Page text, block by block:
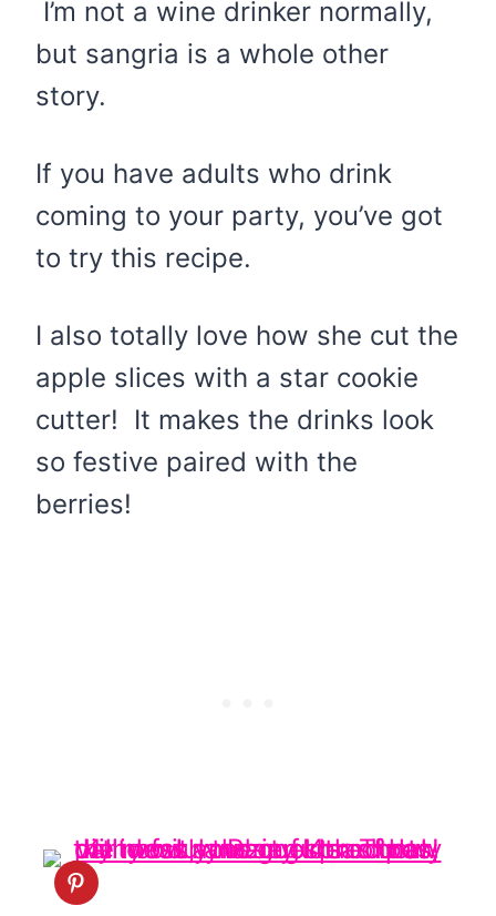
I’m not a wine drinker normally,
but sangria is a whole other
story.
If you have adults who drink
coming to your party, you’ve got
to try this recipe.
I also totally love how she cut the
apple slices with a star cookie
cutter! It makes the drinks look
so festive paired with the
berries!